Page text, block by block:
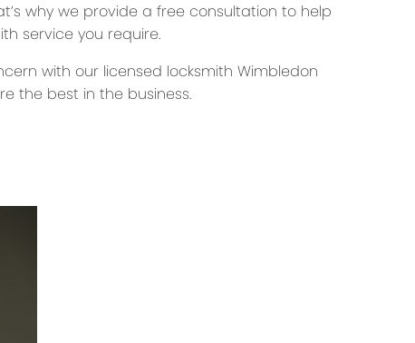
why we provide a free consultation to help
service you require.
with our licensed locksmith Wimbledon
the best in the business.